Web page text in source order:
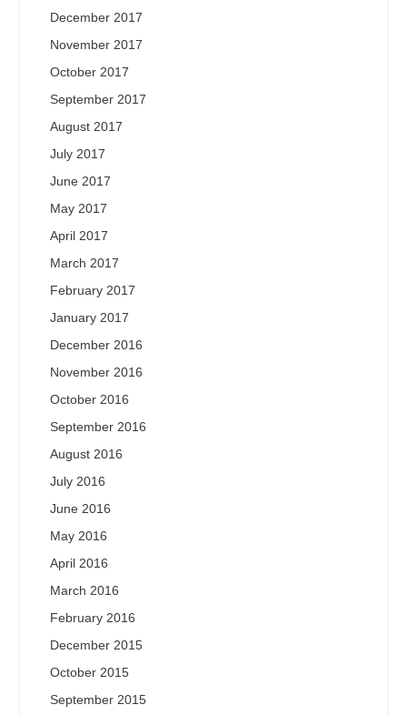
December 2017
November 2017
October 2017
September 2017
August 2017
July 2017
June 2017
May 2017
April 2017
March 2017
February 2017
January 2017
December 2016
November 2016
October 2016
September 2016
August 2016
July 2016
June 2016
May 2016
April 2016
March 2016
February 2016
December 2015
October 2015
September 2015